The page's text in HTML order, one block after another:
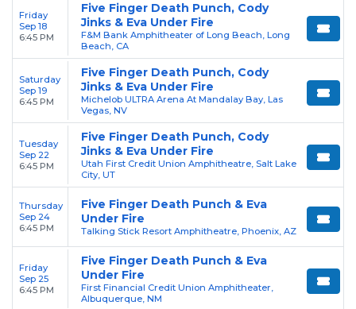
Friday
Sep 18
6:45 PM
Five Finger Death Punch, Cody
Jinks & Eva Under Fire
F&M Bank Amphitheater of Long Beach, Long
Beach, CA
Saturday
Sep 19
6:45 PM
Five Finger Death Punch, Cody
Jinks & Eva Under Fire
Michelob ULTRA Arena At Mandalay Bay, Las
Vegas, NV
Tuesday
Sep 22
6:45 PM
Five Finger Death Punch, Cody
Jinks & Eva Under Fire
Utah First Credit Union Amphitheatre, Salt Lake
City, UT
Thursday
Sep 24
6:45 PM
Five Finger Death Punch & Eva
Under Fire
Talking Stick Resort Amphitheatre, Phoenix, AZ
Friday
Sep 25
6:45 PM
Five Finger Death Punch & Eva
Under Fire
First Financial Credit Union Amphitheater,
Albuquerque, NM